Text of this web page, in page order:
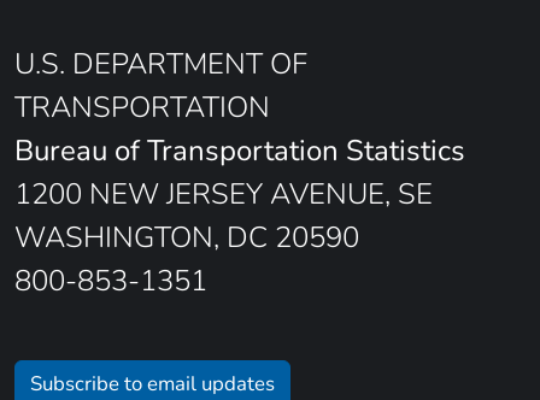
U.S. DEPARTMENT OF
TRANSPORTATION
Bureau of Transportation Statistics
1200 NEW JERSEY AVENUE, SE
WASHINGTON, DC 20590
800-853-1351
Subscribe to email updates